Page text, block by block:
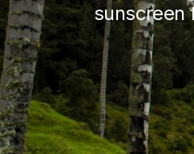
sunscreen